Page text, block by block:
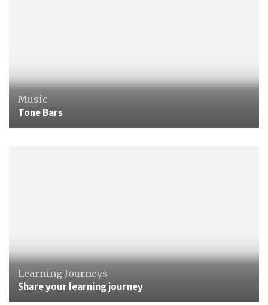
Music
Tone Bars
Learning Journeys
Share your learning journey